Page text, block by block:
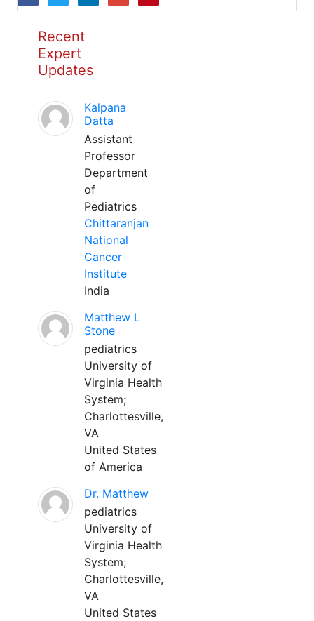
Recent
Expert
Updates
Kalpana
Datta
Assistant
Professor
Department
of
Pediatrics
Chittaranjan
National
Cancer
Institute
India
Matthew L
Stone
pediatrics
University of
Virginia Health
System;
Charlottesville,
VA
United States
of America
Dr. Matthew
pediatrics
University of
Virginia Health
System;
Charlottesville,
VA
United States